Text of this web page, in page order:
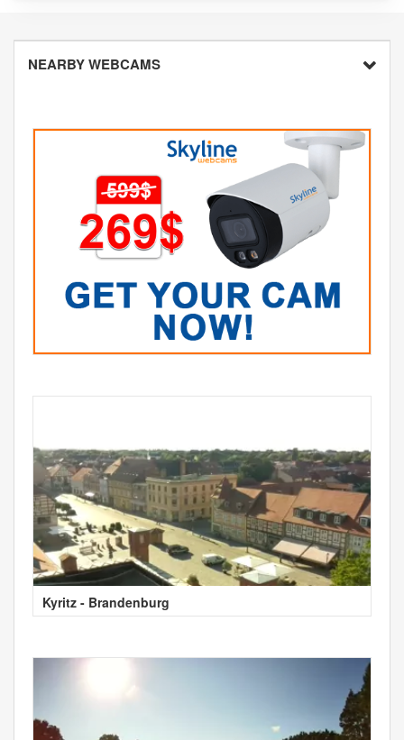
NEARBY WEBCAMS
Kyritz - Brandenburg